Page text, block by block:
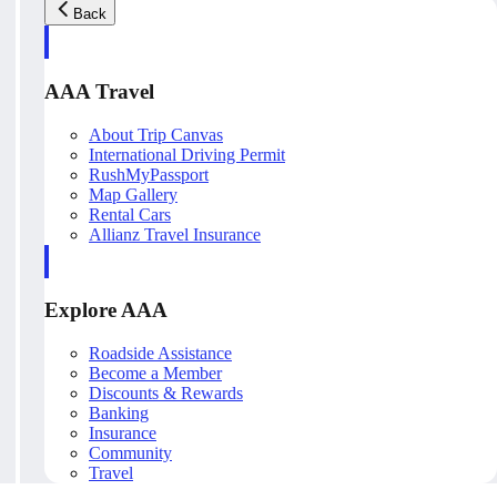
Back
AAA Travel
About Trip Canvas
International Driving Permit
RushMyPassport
Map Gallery
Rental Cars
Allianz Travel Insurance
Explore AAA
Roadside Assistance
Become a Member
Discounts & Rewards
Banking
Insurance
Community
Travel